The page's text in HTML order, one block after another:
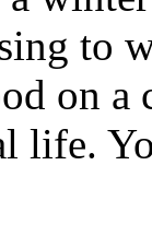
to
on a
life.